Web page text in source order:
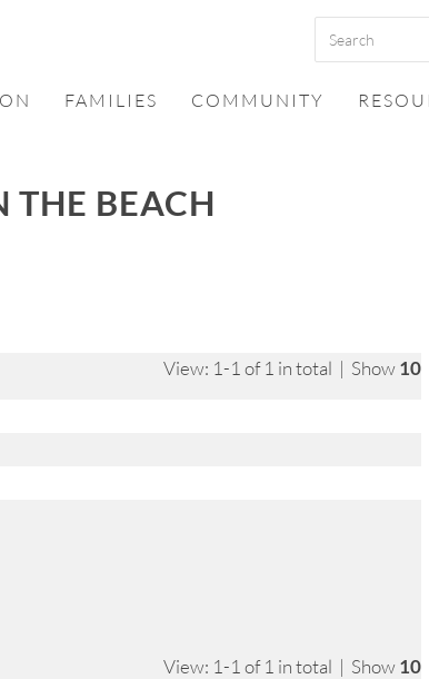
FAMILIES COMMUNITY
THE BEACH
View: 1-1 of 1 in total | Show10
View: 1-1 of 1 in total | Show10